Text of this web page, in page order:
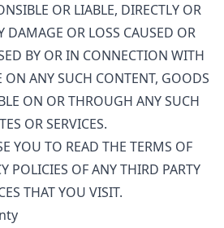
OR LIABLE, DIRECTLY OR
DAMAGE OR LOSS CAUSED OR
BY OR IN CONNECTION WITH
ON ANY SUCH CONTENT, GOODS
ON OR THROUGH ANY SUCH
OR SERVICES.
YOU TO READ THE TERMS OF
POLICIES OF ANY THIRD PARTY
THAT YOU VISIT.